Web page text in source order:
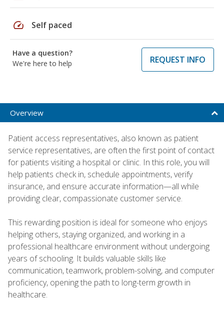
speed Self paced
Have a question?
We're here to help
REQUEST INFO
Overview
Patient access representatives, also known as patient
service representatives, are often the first point of contact
for patients visiting a hospital or clinic. In this role, you will
help patients check in, schedule appointments, verify
insurance, and ensure accurate information—all while
providing clear, compassionate customer service.
This rewarding position is ideal for someone who enjoys
helping others, staying organized, and working in a
professional healthcare environment without undergoing
years of schooling. It builds valuable skills like
communication, teamwork, problem-solving, and computer
proficiency, opening the path to long-term growth in
healthcare.